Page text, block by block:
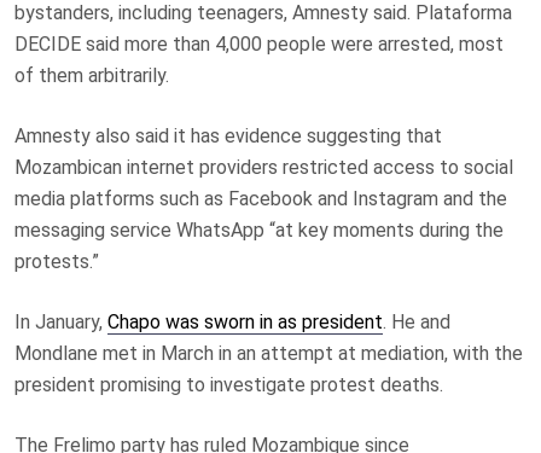
bystanders, including teenagers, Amnesty said. Plataforma
DECIDE said more than 4,000 people were arrested, most
of them arbitrarily.
Amnesty also said it has evidence suggesting that
Mozambican internet providers restricted access to social
media platforms such as Facebook and Instagram and the
messaging service WhatsApp “at key moments during the
protests.”
In January, Chapo was sworn in as president. He and
Mondlane met in March in an attempt at mediation, with the
president promising to investigate protest deaths.
The Frelimo party has ruled Mozambique since